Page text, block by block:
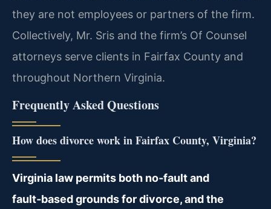
they are not employees or partners of the firm.
Collectively, Mr. Sris and the firm’s Of Counsel
attorneys serve clients in Fairfax County and
throughout Northern Virginia.
Frequently Asked Questions
How does divorce work in Fairfax County, Virginia?
Virginia law permits both no‑fault and
fault‑based grounds for divorce, and the